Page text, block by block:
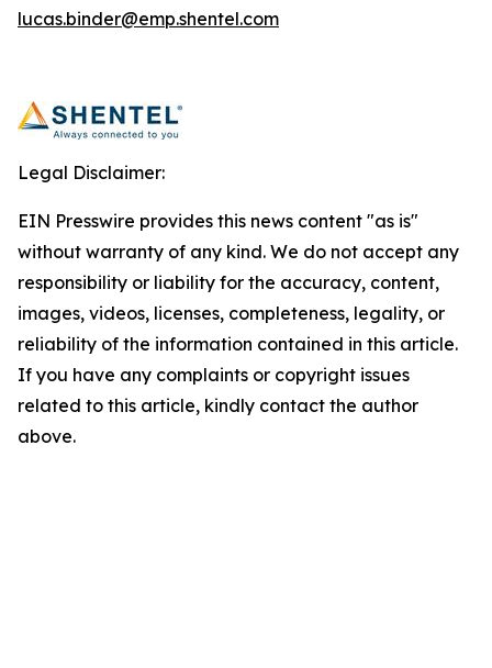
lucas.binder@emp.shentel.com
Legal Disclaimer:
EIN Presswire provides this news content "as is"
without warranty of any kind. We do not accept any
responsibility or liability for the accuracy, content,
images, videos, licenses, completeness, legality, or
reliability of the information contained in this article.
If you have any complaints or copyright issues
related to this article, kindly contact the author
above.